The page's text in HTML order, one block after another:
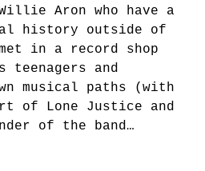
Aron who have a
history outside of
in a record shop
teenagers and
musical paths (with
of Lone Justice and
of the band…